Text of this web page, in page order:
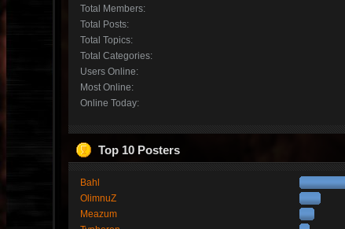
Total Members:
Total Posts:
Total Topics:
Total Categories:
Users Online:
Most Online:
Online Today:
Top 10 Posters
Bahl
OlimnuZ
Meazum